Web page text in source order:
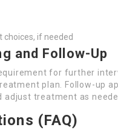
if needed
and Follow-Up
for further
plan. Follow-up
treatment as
(FAQ)